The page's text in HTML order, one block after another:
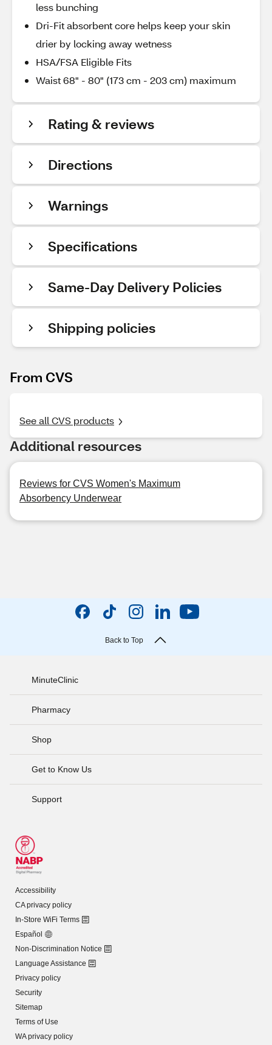
less bunching
Dri-Fit absorbent core helps keep your skin
drier by locking away wetness
HSA/FSA Eligible Fits
Waist 68" - 80" (173 cm - 203 cm) maximum
Rating & reviews
Directions
Warnings
Specifications
Same-Day Delivery Policies
Shipping policies
From CVS
See all CVS products
Additional resources
Reviews for CVS Women's Maximum
Absorbency Underwear
Back to Top
MinuteClinic
Pharmacy
Shop
Get to Know Us
Support
Accessibility
CA privacy policy
In-Store WiFi Terms
Español
Non-Discrimination Notice
Language Assistance
Privacy policy
Security
Sitemap
Terms of Use
WA privacy policy